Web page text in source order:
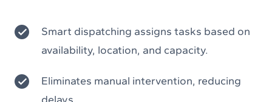
Smart dispatching assigns tasks based on
availability, location, and capacity.
Eliminates manual intervention, reducing
delays.